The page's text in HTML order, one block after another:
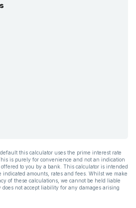
this calculator uses the prime interest rate
is purely for convenience and not an indication
to you by a bank. This calculator is intended
indicated amounts, rates and fees. Whilst we make
of these calculations, we cannot be held liable
does not accept liability for any damages arising